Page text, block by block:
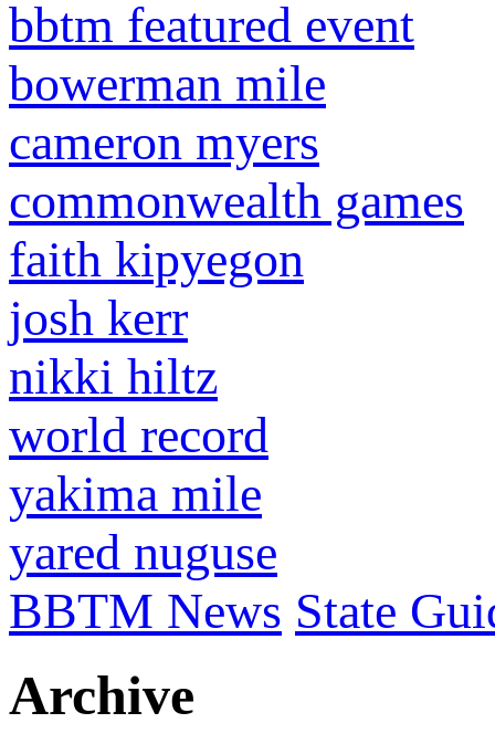
bbtm featured event
bowerman mile
cameron myers
commonwealth games
faith kipyegon
josh kerr
nikki hiltz
world record
yakima mile
yared nuguse
BBTM News State
Archive